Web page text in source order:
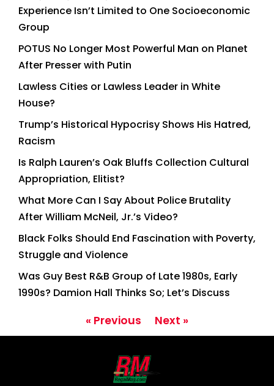
Experience Isn’t Limited to One Socioeconomic
Group
POTUS No Longer Most Powerful Man on Planet
After Presser with Putin
Lawless Cities or Lawless Leader in White
House?
Trump’s Historical Hypocrisy Shows His Hatred,
Racism
Is Ralph Lauren’s Oak Bluffs Collection Cultural
Appropriation, Elitist?
What More Can I Say About Police Brutality
After William McNeil, Jr.’s Video?
Black Folks Should End Fascination with Poverty,
Struggle and Violence
Was Guy Best R&B Group of Late 1980s, Early
1990s? Damion Hall Thinks So; Let’s Discuss
« Previous Next »